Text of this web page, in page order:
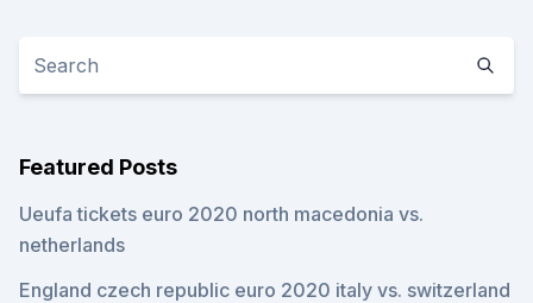
Featured Posts
Ueufa tickets euro 2020 north macedonia vs.
netherlands
England czech republic euro 2020 italy vs. switzerland